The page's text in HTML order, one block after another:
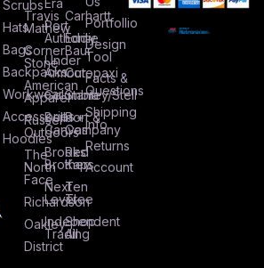
Scrubs
Hats
Bags
Backpacks
Workwear
Accessories
Hoodies
Travis
Mathew
Corner
Stone
American
Apparel
Russel
Outdoors
The
North
Face
Richardson
Oakley
District
Port
Authority
Under
Armour
Columbia
Bella +
Canvas
Brooks
Brothers
Next
Level
Independent
Trading
Carhartt
Eddie
Baur
Cotopaxi
Stanley/Stell
Port &
Company
Red
Kap
Ten
Tree
Shop
All
Portfollio
Design
Tool
Facts &
Questions
Shipping
Info
Returns
Account